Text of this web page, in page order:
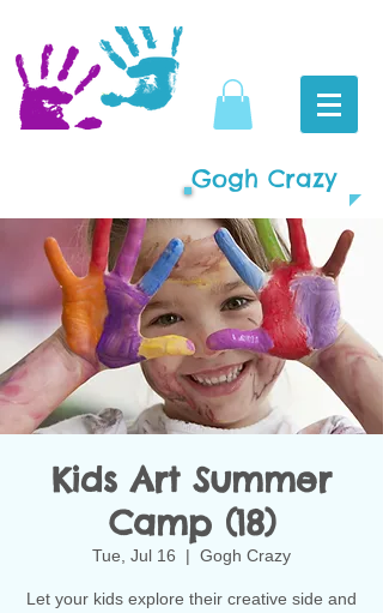
Gogh Crazy
Kids Art Summer
Camp (18)
Tue, Jul 16
  |
Gogh Crazy
Let your kids explore their creative side and